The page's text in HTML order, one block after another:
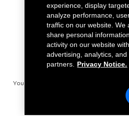
Your Privacy Choices
Contact Us
experience, display
analyze performance,
traffic on our website. We
share personal
activity on our website
advertising, analytics, and
partners.
Privacy Notice.